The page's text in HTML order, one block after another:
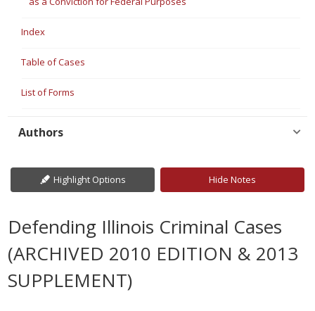
Index
Table of Cases
List of Forms
Authors
Highlight Options Hide Notes
Defending Illinois Criminal Cases
(ARCHIVED 2010 EDITION & 2013
SUPPLEMENT)